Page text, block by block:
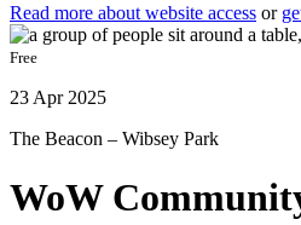
Read more about website access or
Free
23 Apr 2025
The Beacon – Wibsey Park
WoW